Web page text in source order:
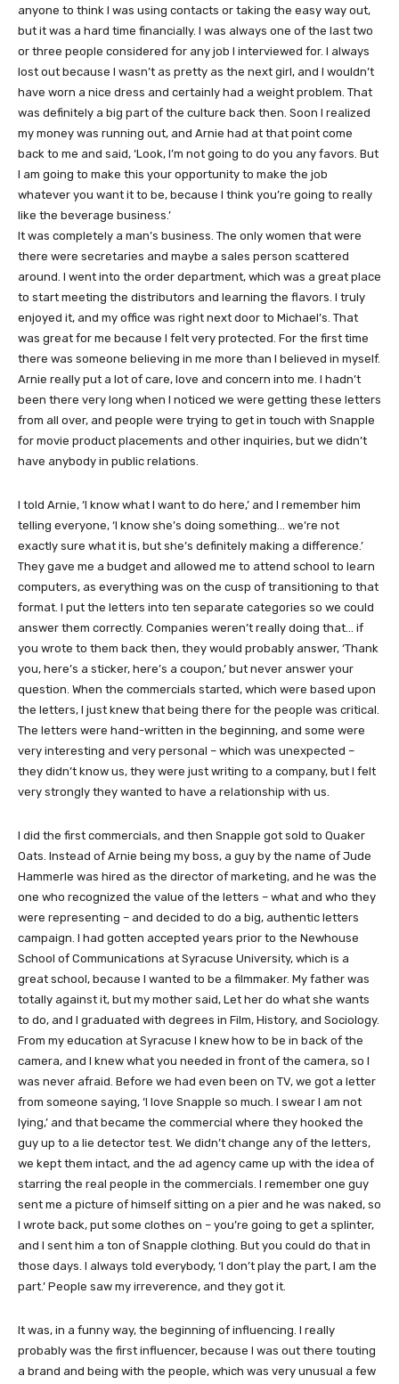
anyone to think I was using contacts or taking the easy way out,
but it was a hard time financially. I was always one of the last two
or three people considered for any job I interviewed for. I always
lost out because I wasn’t as pretty as the next girl, and I wouldn’t
have worn a nice dress and certainly had a weight problem. That
was definitely a big part of the culture back then. Soon I realized
my money was running out, and Arnie had at that point come
back to me and said, ‘Look, I’m not going to do you any favors. But
I am going to make this your opportunity to make the job
whatever you want it to be, because I think you’re going to really
like the beverage business.’
It was completely a man’s business. The only women that were
there were secretaries and maybe a sales person scattered
around. I went into the order department, which was a great place
to start meeting the distributors and learning the flavors. I truly
enjoyed it, and my office was right next door to Michael’s. That
was great for me because I felt very protected. For the first time
there was someone believing in me more than I believed in myself.
Arnie really put a lot of care, love and concern into me. I hadn’t
been there very long when I noticed we were getting these letters
from all over, and people were trying to get in touch with Snapple
for movie product placements and other inquiries, but we didn’t
have anybody in public relations.
I told Arnie, ‘I know what I want to do here,’ and I remember him
telling everyone, ‘I know she’s doing something… we’re not
exactly sure what it is, but she’s definitely making a difference.’
They gave me a budget and allowed me to attend school to learn
computers, as everything was on the cusp of transitioning to that
format. I put the letters into ten separate categories so we could
answer them correctly. Companies weren’t really doing that… if
you wrote to them back then, they would probably answer, ‘Thank
you, here’s a sticker, here’s a coupon,’ but never answer your
question. When the commercials started, which were based upon
the letters, I just knew that being there for the people was critical.
The letters were hand-written in the beginning, and some were
very interesting and very personal – which was unexpected –
they didn’t know us, they were just writing to a company, but I felt
very strongly they wanted to have a relationship with us.
I did the first commercials, and then Snapple got sold to Quaker
Oats. Instead of Arnie being my boss, a guy by the name of Jude
Hammerle was hired as the director of marketing, and he was the
one who recognized the value of the letters – what and who they
were representing – and decided to do a big, authentic letters
campaign. I had gotten accepted years prior to the Newhouse
School of Communications at Syracuse University, which is a
great school, because I wanted to be a filmmaker. My father was
totally against it, but my mother said, Let her do what she wants
to do, and I graduated with degrees in Film, History, and Sociology.
From my education at Syracuse I knew how to be in back of the
camera, and I knew what you needed in front of the camera, so I
was never afraid. Before we had even been on TV, we got a letter
from someone saying, ‘I love Snapple so much. I swear I am not
lying,’ and that became the commercial where they hooked the
guy up to a lie detector test. We didn’t change any of the letters,
we kept them intact, and the ad agency came up with the idea of
starring the real people in the commercials. I remember one guy
sent me a picture of himself sitting on a pier and he was naked, so
I wrote back, put some clothes on – you’re going to get a splinter,
and I sent him a ton of Snapple clothing. But you could do that in
those days. I always told everybody, ‘I don’t play the part, I am the
part.’ People saw my irreverence, and they got it.
It was, in a funny way, the beginning of influencing. I really
probably was the first influencer, because I was out there touting
a brand and being with the people, which was very unusual a few